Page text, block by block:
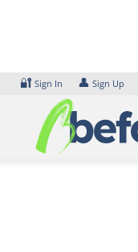
🔐 Sign In 👤 Sign Up